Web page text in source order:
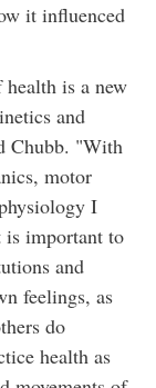
it influenced
is a new
and
Chubb. "With
motor
I
important to
and
feelings, as
do
health as